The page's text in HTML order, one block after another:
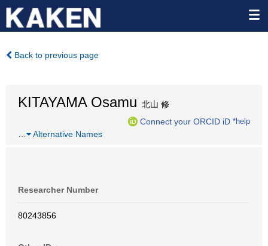
Back to previous page
KITAYAMA Osamu 北山 修
Connect your ORCID iD *help
Alternative Names
Researcher Number
80243856